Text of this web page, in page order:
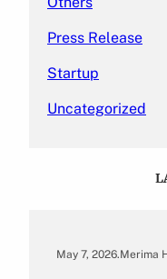
Press Release
Startup
Uncategorized
May 7, 2026.Merima